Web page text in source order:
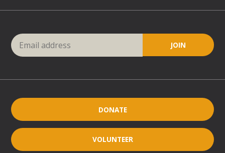
DONATE
VOLUNTEER